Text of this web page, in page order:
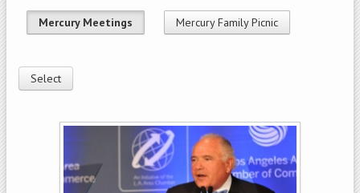
Mercury Meetings Mercury Family Picnic